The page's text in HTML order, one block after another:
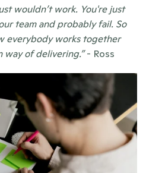
wouldn’t work. You're just
team and probably fail. So
everybody works together
of delivering.” - Ross